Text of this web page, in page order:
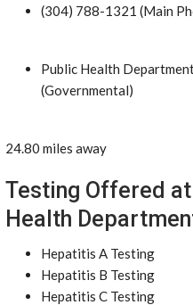
(304) 788-1321 (Main
Public Health
(Governmental)
24.80 miles away
Testing Offered
Health
Hepatitis A Testing
Hepatitis B Testing
Hepatitis C Testing